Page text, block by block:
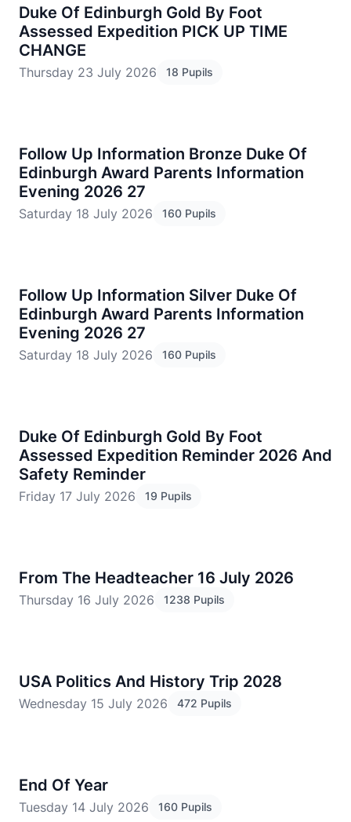
Duke Of Edinburgh Gold By Foot
Assessed Expedition PICK UP TIME
CHANGE
Thursday 23 July 2026 18 Pupils
Follow Up Information Bronze Duke Of
Edinburgh Award Parents Information
Evening 2026 27
Saturday 18 July 2026 160 Pupils
Follow Up Information Silver Duke Of
Edinburgh Award Parents Information
Evening 2026 27
Saturday 18 July 2026 160 Pupils
Duke Of Edinburgh Gold By Foot
Assessed Expedition Reminder 2026 And
Safety Reminder
Friday 17 July 2026 19 Pupils
From The Headteacher 16 July 2026
Thursday 16 July 2026 1238 Pupils
USA Politics And History Trip 2028
Wednesday 15 July 2026 472 Pupils
End Of Year
Tuesday 14 July 2026 160 Pupils